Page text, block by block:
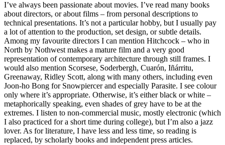
I’ve always been passionate about movies. I’ve read many books
about directors, or about films – from personal descriptions to
technical presentations. It’s not a particular hobby, but I usually pay
a lot of attention to the production, set design, or subtle details.
Among my favourite directors I can mention Hitchcock – who in
North by Nothwest makes a mature film and a very good
representation of contemporary architecture through still frames. I
would also mention Scorsese, Soderbergh, Cuarón, Iñárritu,
Greenaway, Ridley Scott, along with many others, including even
Joon-ho Bong for Snowpiercer and especially Parasite. I see colour
only where it’s appropriate. Otherwise, it’s either black or white –
metaphorically speaking, even shades of grey have to be at the
extremes. I listen to non-commercial music, mostly electronic (which
I also practiced for a short time during college), but I’m also a jazz
lover. As for literature, I have less and less time, so reading is
replaced, by scholarly books and independent press articles.